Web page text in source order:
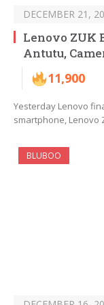
DECEMBER 21,
Lenovo ZUK
Antutu,
11,900
Yesterday Lenovo
smartphone, Lenovo
BLUBOO